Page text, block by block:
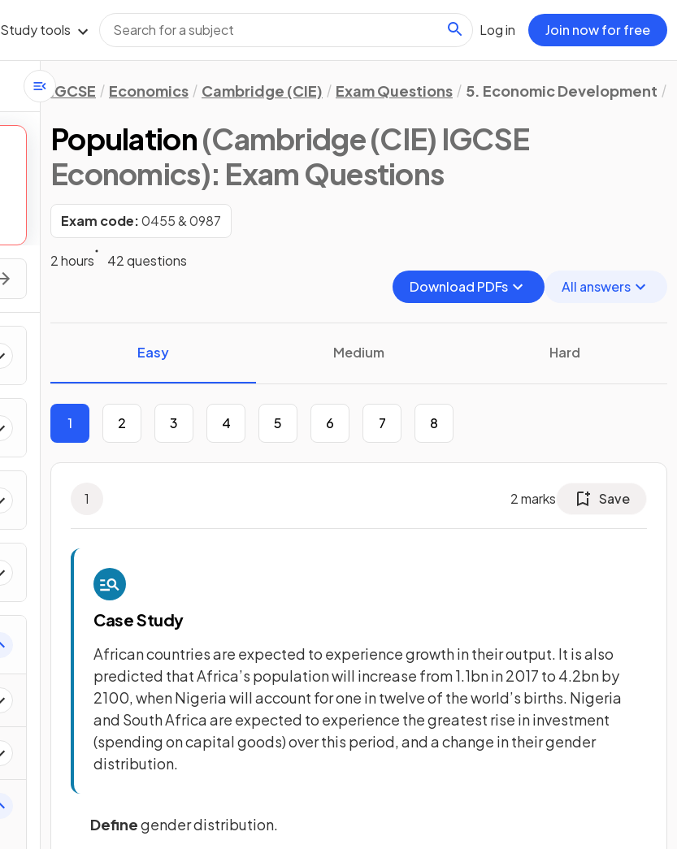
Study tools Log in Join now for free
IGCSE Economics Cambridge (CIE) Exam Questions 5. Economic Development
Population(Cambridge (CIE) IGCSE
Economics): Exam Questions
Exam code:0455 & 0987
2 hours
42 questions
Download PDFs
All answers
Easy Medium Hard
1 2 3 4 5 6 7 8
1 2marks Save
Case Study
African countries are expected to experience growth in their output. It is also
predicted that Africa’s population will increase from 1.1bn in 2017 to 4.2bn by
2100, when Nigeria will account for one in twelve of the world’s births. Nigeria
and South Africa are expected to experience the greatest rise in investment
(spending on capital goods) over this period, and a change in their gender
distribution.
Definegender distribution.